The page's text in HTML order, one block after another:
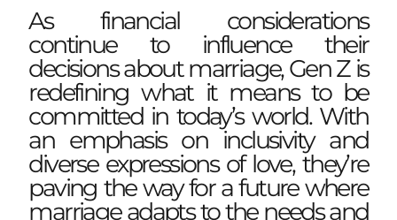
As financial considerations
continue to influence their
decisions about marriage, Gen Z is
redefining what it means to be
committed in today’s world. With
an emphasis on inclusivity and
diverse expressions of love, they’re
paving the way for a future where
marriage adapts to the needs and